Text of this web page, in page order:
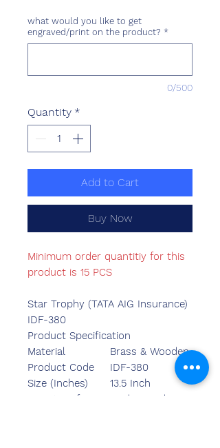
what would you like to get
engraved/print on the product? *
0/500
Quantity *
Add to Cart
Buy Now
Minimum order quantitiy for this
product is 15 PCS
Star Trophy (TATA AIG Insurance)
IDF-380
Product Specification
Material
Brass & Wooden
Product Code
IDF-380
Size (Inches)
13.5 Inch
Country of Origin
Made in India